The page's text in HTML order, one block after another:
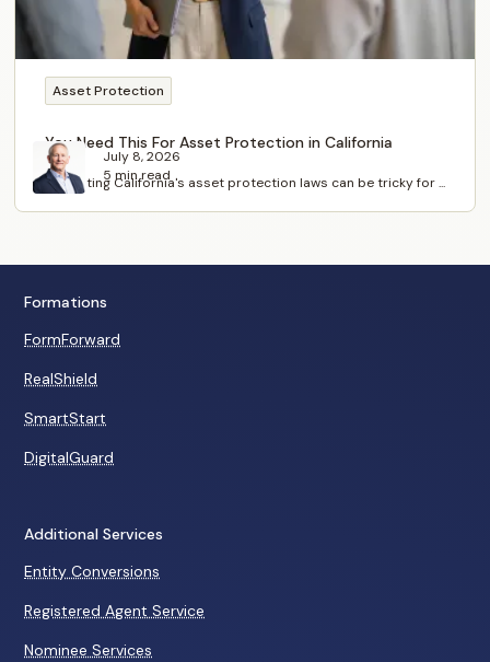
Asset Protection
You Need This For Asset Protection in California
Navigating California's asset protection laws can be tricky for ...
July 8, 2026
5 min read
Formations
FormForward
RealShield
SmartStart
DigitalGuard
Additional Services
Entity Conversions
Registered Agent Service
Nominee Services